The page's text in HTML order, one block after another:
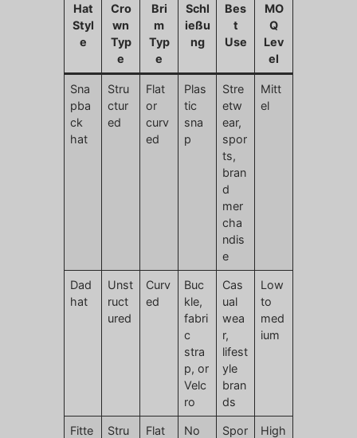
Hat
Styl
e
Cro
wn
Typ
e
Bri
m
Typ
e
Schl
ießu
ng
Bes
t
Use
MO
Q
Lev
el
Sna
pba
ck
hat
Stru
ctur
ed
Flat
or
curv
ed
Plas
tic
sna
p
Stre
etw
ear,
spor
ts,
bran
d
mer
cha
ndis
e
Mitt
el
Dad
hat
Unst
ruct
ured
Curv
ed
Buc
kle,
fabri
c
stra
p, or
Velc
ro
Cas
ual
wea
r,
lifest
yle
bran
ds
Low
to
med
ium
Fitte
Stru
Flat
No
Spor
High